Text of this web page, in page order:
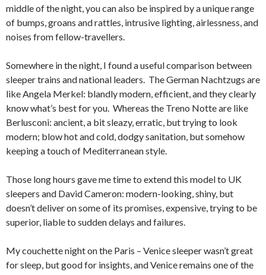
middle of the night, you can also be inspired by a unique range
of bumps, groans and rattles, intrusive lighting, airlessness, and
noises from fellow-travellers.
Somewhere in the night, I found a useful comparison between
sleeper trains and national leaders. The German Nachtzugs are
like Angela Merkel: blandly modern, efficient, and they clearly
know what’s best for you. Whereas the Treno Notte are like
Berlusconi: ancient, a bit sleazy, erratic, but trying to look
modern; blow hot and cold, dodgy sanitation, but somehow
keeping a touch of Mediterranean style.
Those long hours gave me time to extend this model to UK
sleepers and David Cameron: modern-looking, shiny, but
doesn’t deliver on some of its promises, expensive, trying to be
superior, liable to sudden delays and failures.
My couchette night on the Paris – Venice sleeper wasn’t great
for sleep, but good for insights, and Venice remains one of the